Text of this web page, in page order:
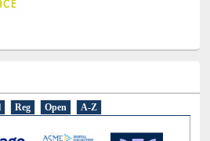
Reg Open A-Z